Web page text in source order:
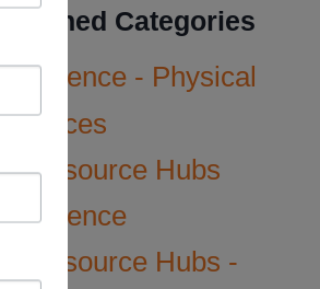
Assigned Categories
Science - Physical
Resource Hubs
Science
Resource Hubs -